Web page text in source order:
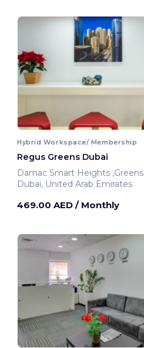
Hybrid Workspace/ Membership
Regus Greens Dubai
Damac Smart Heights ,Greens
Dubai, United Arab Emirates
469.00 AED / Monthly